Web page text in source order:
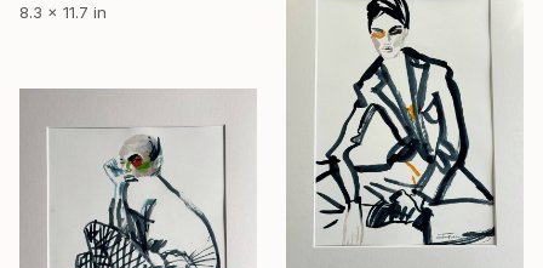
8.3 x 11.7 in